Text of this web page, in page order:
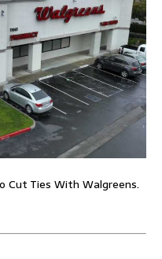
Cut Ties With Walgreens.